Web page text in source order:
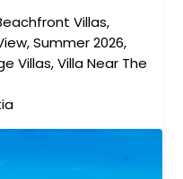
Villas,
,Summer 2026,
Villas,Villa Near The